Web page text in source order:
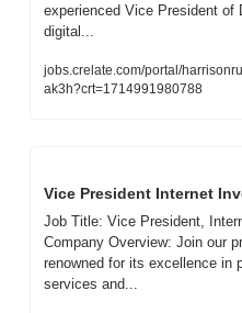
experienced Vice President of
digital...
jobs.crelate.com/portal/
ak3h?crt=1714991980788
Vice President Internet
Job Title: Vice President,
Company Overview: Join our
renowned for its excellence in
services and...